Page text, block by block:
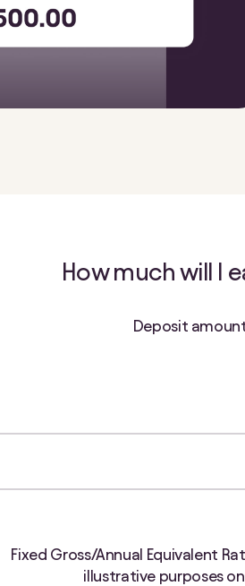
How much will I
Deposit
Fixed Gross/Annual Equivalent
illustrative purposes